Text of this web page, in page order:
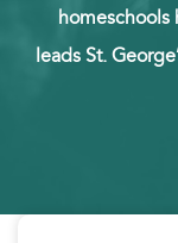
homeschools
leads St.